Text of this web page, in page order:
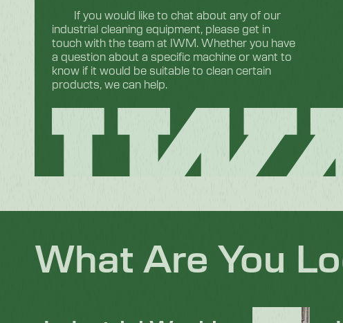
If you would like to chat about any of our
industrial cleaning equipment, please get in
touch with the team at IWM. Whether you have
a question about a specific machine or want to
know if it would be suitable to clean certain
products, we can help.
What Are You